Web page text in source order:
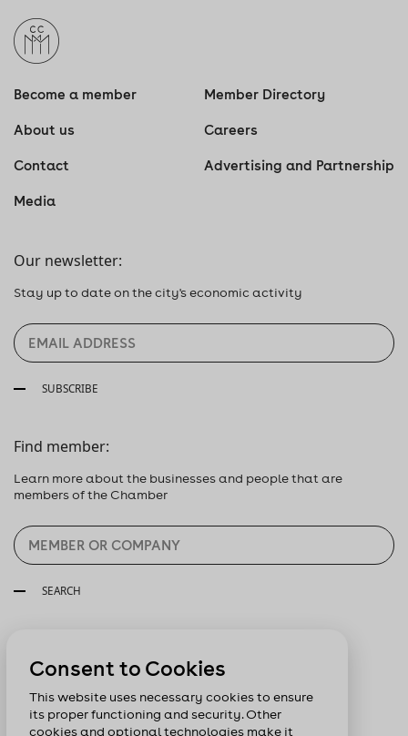
Become a member Member Directory
About us Careers
Contact Advertising and Partnership
Media
Our newsletter:
Stay up to date on the city's economic activity
SUBSCRIBE
Find member:
Learn more about the businesses and people that are
members of the Chamber
SEARCH
Consent to Cookies
This website uses necessary cookies to ensure
its proper functioning and security. Other
cookies and optional technologies make it